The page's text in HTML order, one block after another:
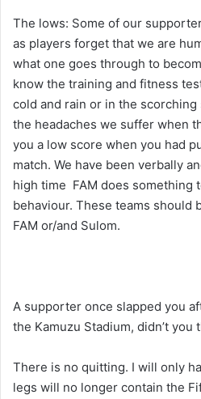
The lows: Some of our
as players forget that we are
what one goes through to
know the training and fitness
cold and rain or in the scorching
the headaches we suffer when
you a low score when you had
match. We have been verbally
high time FAM does something
behaviour. These teams should
FAM or/and Sulom.
A supporter once slapped you
the Kamuzu Stadium, didn’t you
There is no quitting. I will only
legs will no longer contain the